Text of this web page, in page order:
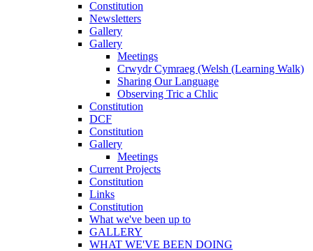
Constitution
Newsletters
Gallery
Gallery
Meetings
Crwydr Cymraeg (Welsh (Learning Walk)
Sharing Our Language
Observing Tric a Chlic
Constitution
DCF
Constitution
Gallery
Meetings
Current Projects
Constitution
Links
Constitution
What we've been up to
GALLERY
WHAT WE'VE BEEN DOING